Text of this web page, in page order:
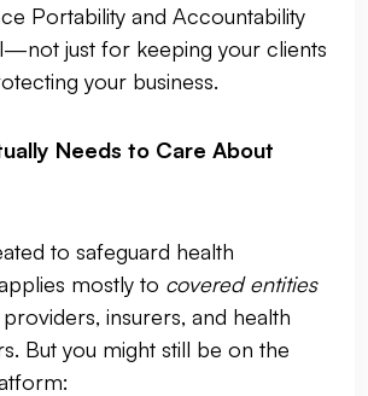
Portability and Accountability
just for keeping your clients
your business.
Needs to Care About
to safeguard health
mostly to covered entities
insurers, and health
But you might still be on the